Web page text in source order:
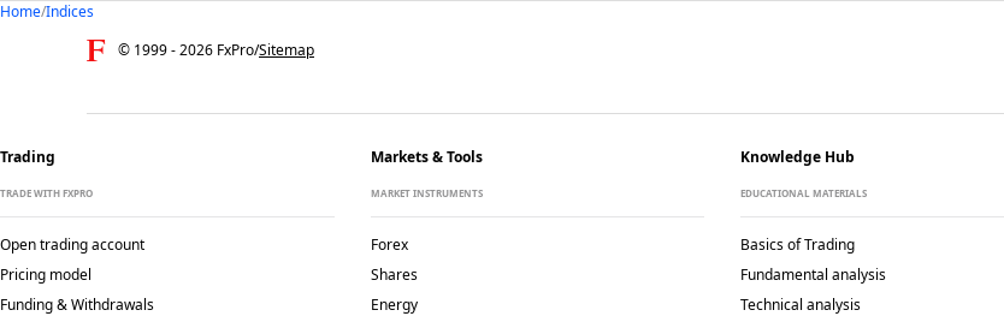
Home/Indices
© 1999 -2026 FxPro/Sitemap
Trading
TRADE WITH FXPRO
Open trading account
Pricing model
Funding & Withdrawals
Markets & Tools
MARKET INSTRUMENTS
Forex
Shares
Energy
Knowledge Hub
EDUCATIONAL MATERIALS
Basics of Trading
Fundamental analysis
Technical analysis